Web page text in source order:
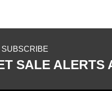
SUBSCRIBE
SALE ALERTS